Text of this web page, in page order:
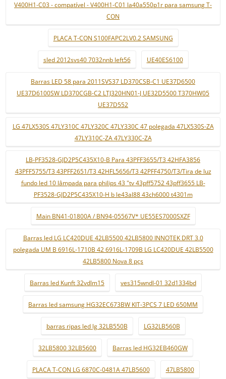
V400H1-C03 - compatível - V400H1-C01 la40a550p1r para samsung T-
CON
PLACA T-CON S100FAPC2LV0.2 SAMSUNG
sled 2012svs40 7032nnb left56 UE40ES6100
Barras LED 58 para 2011SVS37 LD370CSB-C1 UE37D6500
UE37D6100SW LD370CGB-C2 LTJ320HN01-J UE32D5500 T370HW05
UE37D552
LG 47LX530S 47LY310C 47LY320C 47LY330C 47 polegada 47LX530S-ZA
47LY310C-ZA 47LY330C-ZA
LB-PF3528-GJD2P5C435X10-B Para 43PFF3655/T3 42HFA3856
43PFF5755/T3 43PFF2651/T3 42HFL5656/T3 42PFF4750/T3/Tira de luz
fundo led 10 lâmpada para philips 43 "tv 43pff5752 43pff3655 LB-
PF3528-GJD2P5C435X10-H b le43al88 43ch6000 t4301m
Main BN41-01800A / BN94-05567V* UE55ES7000SXZF
Barras led LG LC420DUE 42LB5500 42LB5800 INNOTEK DRT 3.0
polegada UM B 6916L-1710B 42 6916L-1709B LG LC420DUE 42LB5500
42LB5800 Nova 8 pçs
Barras led Kunft 32vdlm15 ves315wndl-01 32d1334bd
Barras led samsung HG32EC673BW KIT-3PCS 7 LED 650MM
barras ripas led lg 32LB550B LG32LB560B
32LB5800 32LB5600 Barras led HG32EB460GW
PLACA T-CON LG 6870C-0481A 47LB5600 47LB5800